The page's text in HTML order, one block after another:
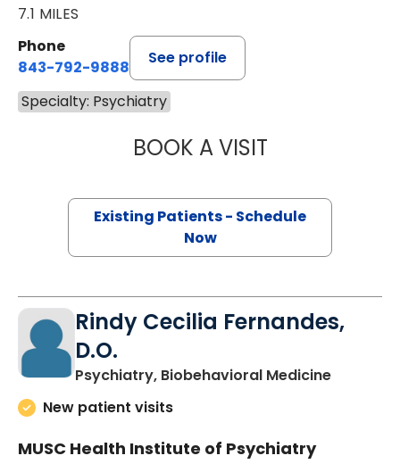
7.1 MILES
Phone
843-792-9888
See profile
Specialty: Psychiatry
BOOK A VISITCHESIKA
Existing Patients - Schedule
Now
Rindy Cecilia Fernandes,
D.O.
Psychiatry, Biobehavioral Medicinein
New patient visits
MUSC Health Institute of Psychiatry